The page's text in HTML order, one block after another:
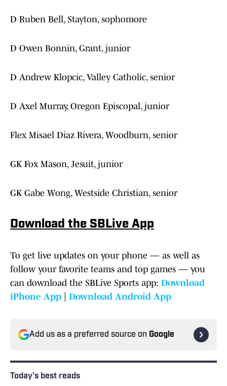
D Ruben Bell, Stayton, sophomore
D Owen Bonnin, Grant, junior
D Andrew Klopcic, Valley Catholic, senior
D Axel Murray, Oregon Episcopal, junior
Flex Misael Diaz Rivera, Woodburn, senior
GK Fox Mason, Jesuit, junior
GK Gabe Wong, Westside Christian, senior
Download the SBLive App
To get live updates on your phone — as well as
follow your favorite teams and top games — you
can download the SBLive Sports app: Download
iPhone App
Download Android App
Add us as a preferred source on Google
Today's best reads